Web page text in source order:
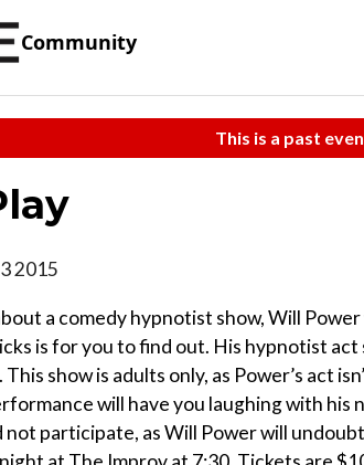
Community
This is a past
2015
a comedy hypnotist show, Will
is for you to find out. His hypnotist
show is adults only, as Power’s act
will have you laughing with
participate, as Will Power will